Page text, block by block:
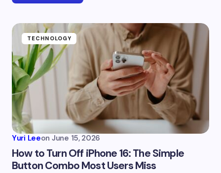
TECHNOLOGY
Yuri Leeon June 15, 2026
How to Turn Off iPhone 16: The Simple
Button Combo Most Users Miss